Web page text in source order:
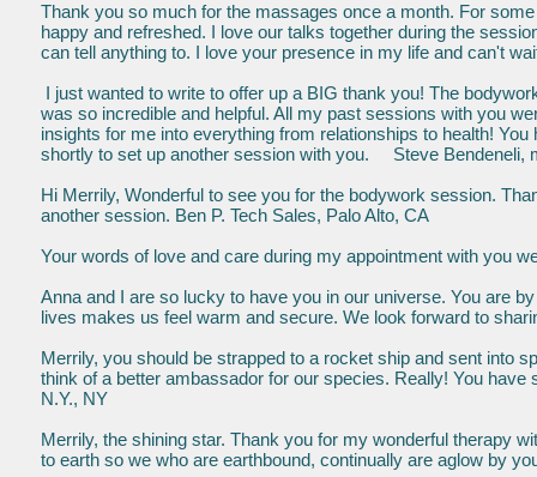
Thank you so much for the massages once a month. For
happy and refreshed. I love our talks together during the
can tell anything to. I love your presence in my life and can't
I just wanted to write to offer up a BIG thank you! The
was so incredible and helpful. All my past sessions with you
insights for me into everything from relationships to health!
shortly to set up another session with you. Steve Bendeneli,
Hi Merrily, Wonderful to see you for the bodywork session.
another session. Ben P. Tech Sales, Palo Alto, CA
Your words of love and care during my appointment with you
Anna and I are so lucky to have you in our universe. You are
lives makes us feel warm and secure. We look forward to
Merrily, you should be strapped to a rocket ship and sent into
think of a better ambassador for our species. Really! You
N.Y., NY
Merrily, the shining star. Thank you for my wonderful therapy
to earth so we who are earthbound, continually are aglow by